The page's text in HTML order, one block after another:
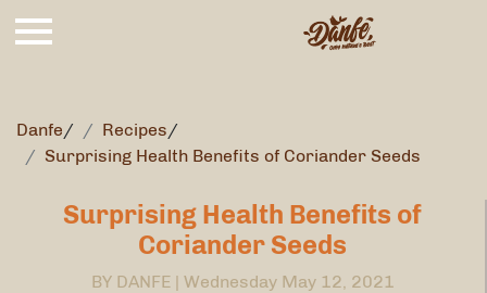
Danfe/ Recipes/
Surprising Health Benefits of Coriander Seeds
Surprising Health Benefits of
Coriander Seeds
BY DANFE | Wednesday May 12, 2021